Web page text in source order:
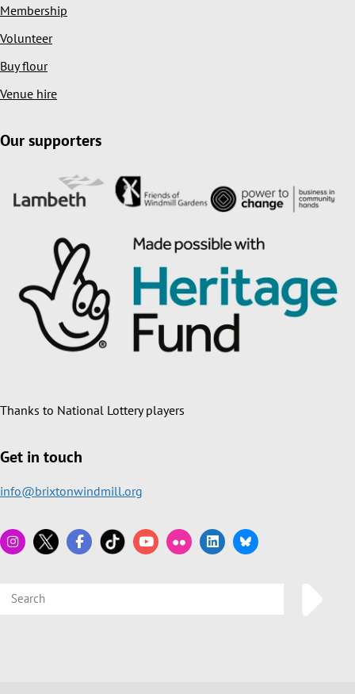
Membership
Volunteer
Buy flour
Venue hire
Our supporters
Thanks to National Lottery players
Get in touch
info@brixtonwindmill.org